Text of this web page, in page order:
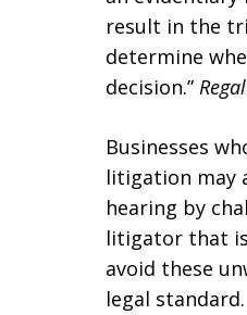
result in the
determine
decision.”
Businesses
litigation may
hearing by
litigator that
avoid these
legal